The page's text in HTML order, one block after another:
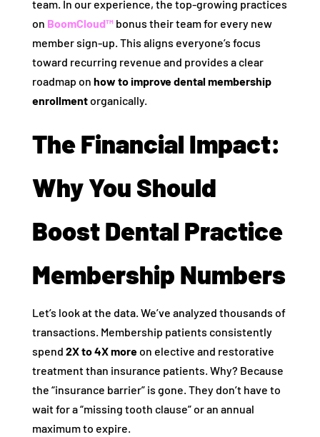
team. In our experience, the top-growing practices
on BoomCloud™bonus their team for every new
member sign-up. This aligns everyone’s focus
toward recurring revenue and provides a clear
roadmap on how to improve dental membership
enrollmentorganically.
The Financial Impact:
Why You Should
Boost Dental Practice
Membership Numbers
Let’s look at the data. We’ve analyzed thousands of
transactions. Membership patients consistently
spend 2X to 4X moreon elective and restorative
treatment than insurance patients. Why? Because
the “insurance barrier” is gone. They don’t have to
wait for a “missing tooth clause” or an annual
maximum to expire.